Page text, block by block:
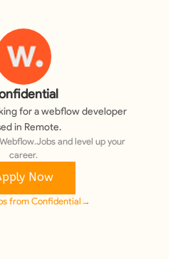
for awebflow developer
in Remote.
and level up your
career.
Now
from Confidential →